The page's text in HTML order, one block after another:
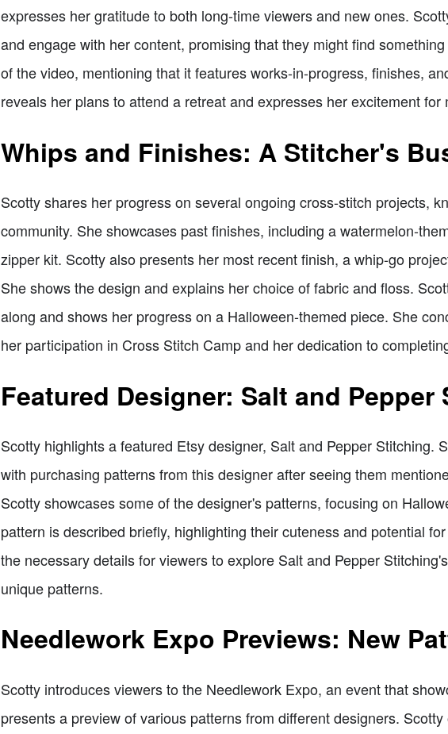
expresses her gratitude to both long-time viewers and new ones.
and engage with her content, promising that they might find
of the video, mentioning that it features works-in-progress, finishes,
reveals her plans to attend a retreat and expresses her excitement
Whips and Finishes: A Stitcher's
Scotty shares her progress on several ongoing cross-stitch projects,
community. She showcases past finishes, including a watermelon-
zipper kit. Scotty also presents her most recent finish, a whip-go
She shows the design and explains her choice of fabric and floss.
along and shows her progress on a Halloween-themed piece. She
her participation in Cross Stitch Camp and her dedication to
Featured Designer: Salt and Pepper
Scotty highlights a featured Etsy designer, Salt and Pepper Stitching.
with purchasing patterns from this designer after seeing them
Scotty showcases some of the designer's patterns, focusing on
pattern is described briefly, highlighting their cuteness and potential
the necessary details for viewers to explore Salt and Pepper
unique patterns.
Needlework Expo Previews: New
Scotty introduces viewers to the Needlework Expo, an event that
presents a preview of various patterns from different designers.